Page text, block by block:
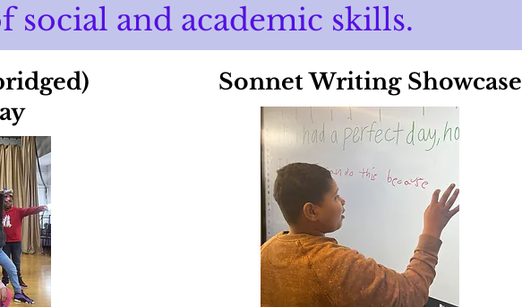
social and academic skills.
Sonnet Writing Showcase